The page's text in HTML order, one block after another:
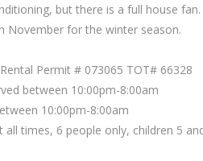
but there is a full house fan.
November for the winter season.
Permit # 073065 TOT# 66328
between 10:00pm-8:00am
10:00pm-8:00am
all times, 6 people only, children 5